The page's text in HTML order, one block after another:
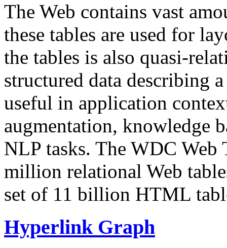
The Web contains vast
these tables are used for
the tables is also quasi-
structured data describing
useful in application
augmentation, knowledge
NLP tasks. The WDC Web
million relational Web
set of 11 billion HTML
Hyperlink Graph